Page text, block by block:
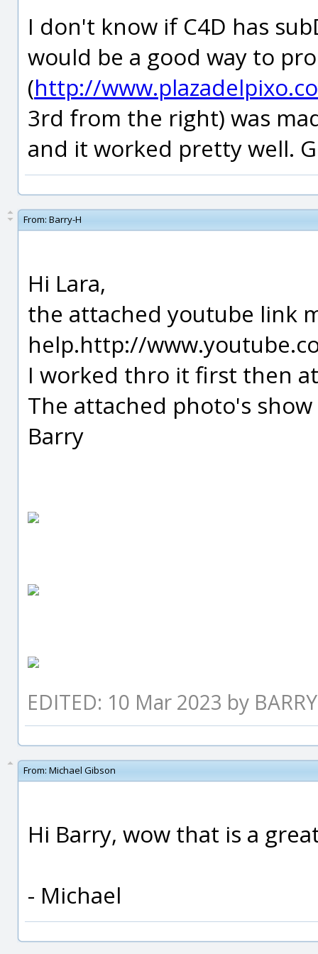
I don't know if C4D has
would be a good way to
(http://
3rd from the right) was
and it worked pretty well.
From: Barry-H
Hi Lara,
the attached youtube link
help.http://
I worked thro it first then
The attached photo's
Barry
EDITED: 10 Mar 2023 by
From: Michael Gibson
Hi Barry, wow that is a
- Michael